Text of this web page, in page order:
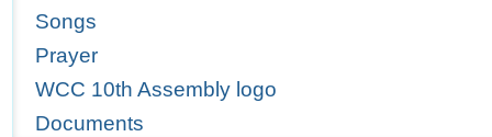
Songs
Prayer
WCC 10th Assembly logo
Documents